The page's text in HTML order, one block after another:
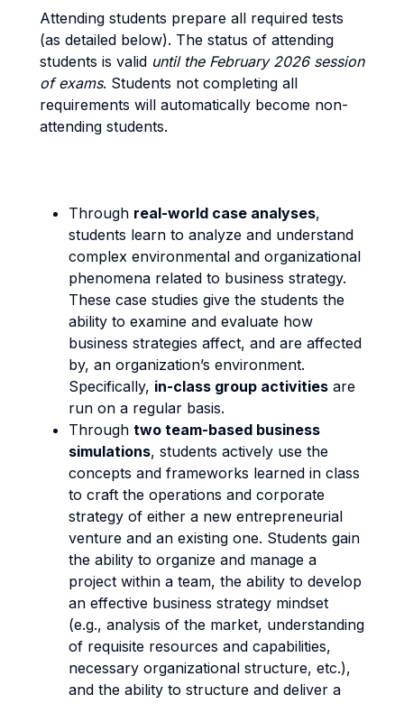
Attending students prepare all required tests
(as detailed below). The status of attending
students is valid until the February 2026 session
of exams. Students not completing all
requirements will automatically become non-
attending students.
Through real-world case analyses,
students learn to analyze and understand
complex environmental and organizational
phenomena related to business strategy.
These case studies give the students the
ability to examine and evaluate how
business strategies affect, and are affected
by, an organization’s environment.
Specifically, in-class group activities are
run on a regular basis.
Through two team-based business
simulations, students actively use the
concepts and frameworks learned in class
to craft the operations and corporate
strategy of either a new entrepreneurial
venture and an existing one. Students gain
the ability to organize and manage a
project within a team, the ability to develop
an effective business strategy mindset
(e.g., analysis of the market, understanding
of requisite resources and capabilities,
necessary organizational structure, etc.),
and the ability to structure and deliver a